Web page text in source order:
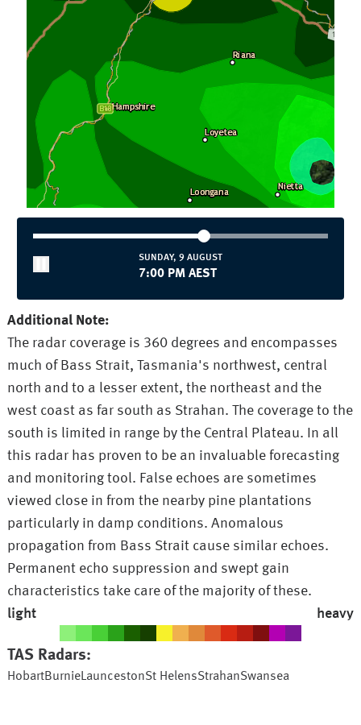
SUNDAY, 9 AUGUST
7:00 PM AEST
Additional Note:
The radar coverage is 360 degrees and encompasses
much of Bass Strait, Tasmania's northwest, central
north and to a lesser extent, the northeast and the
west coast as far south as Strahan. The coverage to the
south is limited in range by the Central Plateau. In all
this radar has proven to be an invaluable forecasting
and monitoring tool. False echoes are sometimes
viewed close in from the nearby pine plantations
particularly in damp conditions. Anomalous
propagation from Bass Strait cause similar echoes.
Permanent echo suppression and swept gain
characteristics take care of the majority of these.
light
heavy
TAS Radars:
HobartBurnieLauncestonSt HelensStrahanSwansea